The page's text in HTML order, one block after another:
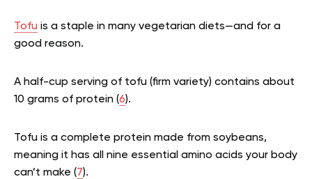
Tofu is a staple in many vegetarian diets—and for a
good reason.
A half-cup serving of tofu (firm variety) contains about
10 grams of protein (6).
Tofu is a complete protein made from soybeans,
meaning it has all nine essential amino acids your body
can’t make (7).